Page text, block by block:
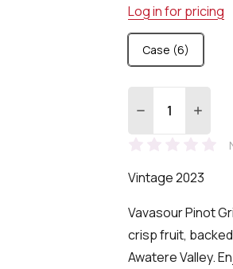
Log in for pricing
Case (6)
DECREASE
Vintage 2023
Vavasour Pinot
crisp fruit,
Awatere Valley.